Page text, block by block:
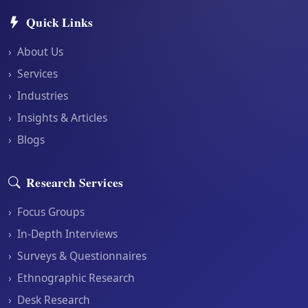
Quick Links
› About Us
› Services
› Industries
› Insights & Articles
› Blogs
Research Services
› Focus Groups
› In-Depth Interviews
› Surveys & Questionnaires
› Ethnographic Research
› Desk Research